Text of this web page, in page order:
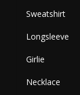
Sweatshirt
Longsleeve
Girlie
Necklace